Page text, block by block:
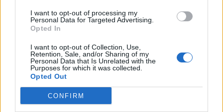
I want to opt-out of processing my
Personal Data for Targeted Advertising.
Opted In
I want to opt-out of Collection, Use,
Retention, Sale, and/or Sharing of my
Personal Data that Is Unrelated with the
Purposes for which it was collected.
Opted Out
CONFIRM
Podpořte nás
Co je nového
Kontakt
PODMÍNKY A BEZPEČNOST
Pravidla
Podmínky použití
Ochrana osobních údajů